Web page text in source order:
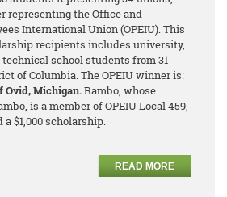
representing the Office and
International Union (OPEIU). This
recipients includes university,
technical school students from 31
of Columbia. The OPEIU winner is:
Ovid, Michigan.Rambo, whose
is a member of OPEIU Local 459,
$1,000 scholarship.
READ MORE